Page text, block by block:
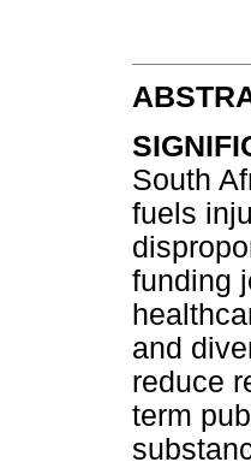
South
fuels
funding
and
reduce
term